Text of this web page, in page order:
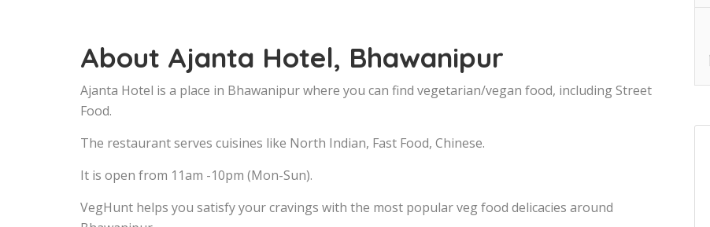
About Ajanta Hotel, Bhawanipur
Ajanta Hotel is a place in Bhawanipur where you can find vegetarian/vegan food, including Street
Food.
The restaurant serves cuisines like North Indian, Fast Food, Chinese.
It is open from 11am -10pm (Mon-Sun).
VegHunt helps you satisfy your cravings with the most popular veg food delicacies around